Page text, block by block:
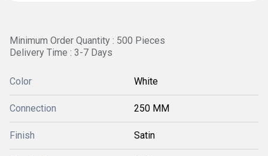
Minimum Order Quantity : 500 Pieces
Delivery Time : 3-7 Days
Color White
Connection 250 MM
Finish Satin